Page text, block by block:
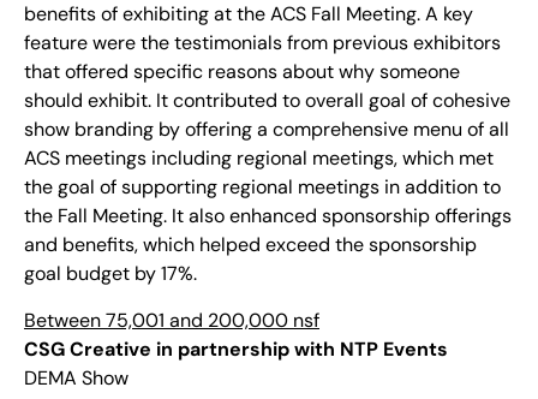
benefits of exhibiting at the ACS Fall Meeting. A key
feature were the testimonials from previous exhibitors
that offered specific reasons about why someone
should exhibit. It contributed to overall goal of cohesive
show branding by offering a comprehensive menu of all
ACS meetings including regional meetings, which met
the goal of supporting regional meetings in addition to
the Fall Meeting. It also enhanced sponsorship offerings
and benefits, which helped exceed the sponsorship
goal budget by 17%.
Between 75,001 and 200,000 nsf
CSG Creative in partnership with NTP Events
DEMA Show